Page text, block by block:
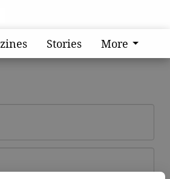
Stories More